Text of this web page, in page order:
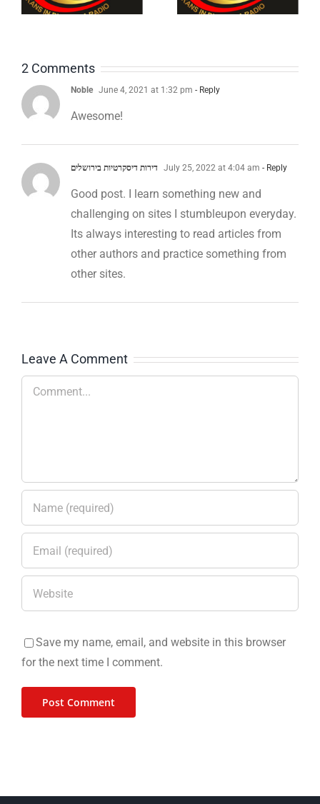
WAID-DB
2 Comments
Noble June 4, 2021 at 1:32 pm - Reply
Awesome!
דירות דיסקרטיות בירושלים July 25, 2022 at 4:04 am - Reply
Good post. I learn something new and
challenging on sites I stumbleupon everyday.
Its always interesting to read articles from
other authors and practice something from
other sites.
Leave A Comment
Comment
Save my name, email, and website in this browser
for the next time I comment.